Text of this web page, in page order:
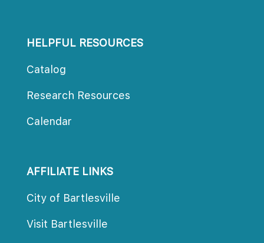
HELPFUL RESOURCES
Catalog
Research Resource
Calendar
AFFILIATE LINKS
City of Bartlesville
Visit Bartlesville